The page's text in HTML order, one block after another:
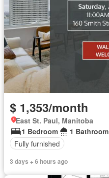
$ 1,353/month
East St. Paul, Manitoba
1 Bedroom
1 Bathroom
Fully furnished
3 days + 6 hours ago